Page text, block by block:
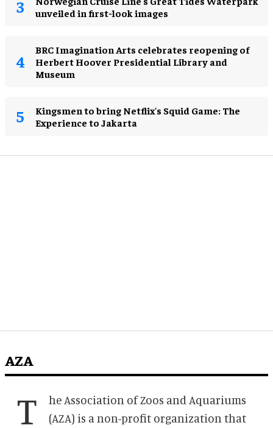
unveiled in first-look images
BRC Imagination Arts celebrates reopening of
Herbert Hoover Presidential Library and
Museum
Kingsmen to bring Netflix's Squid Game: The
Experience to Jakarta
AZA
T
he Association of Zoos and Aquariums
(AZA) is a non-profit organization that